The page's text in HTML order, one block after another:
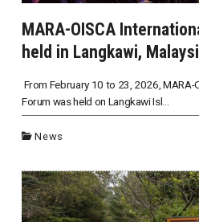
MARA-OISCA
held in Langkawi,
From February 10 to 23, 2026, MARA-
Forum was held on Langkawi Isl...
News